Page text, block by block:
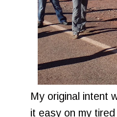
My original intent
it easy on my